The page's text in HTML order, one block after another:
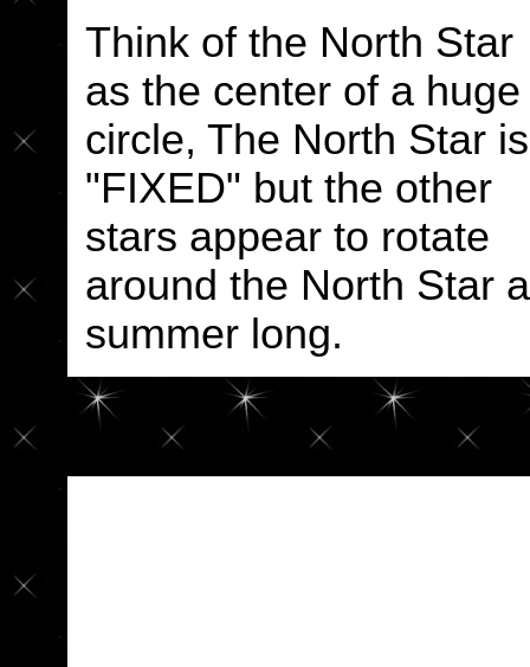
Think of the North Star
as the center of a huge
circle, The North Star is
"FIXED" but the other
stars appear to rotate
around the North Star
summer long.